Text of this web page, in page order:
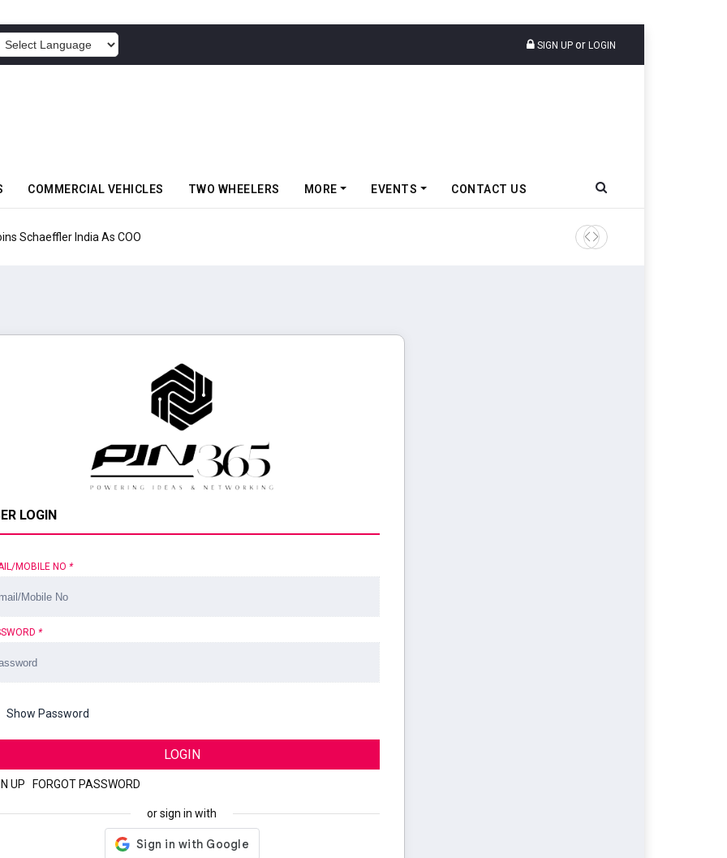
SIGN UP or LOGIN
COMMERCIAL VEHICLES TWO WHEELERS MORE EVENTS CONTACT US
India As COO TVS VMS Partners Montra
LOGIN
MOBILE NO *
*
Show Password
LOGIN
UP FORGOT PASSWORD
or sign in with